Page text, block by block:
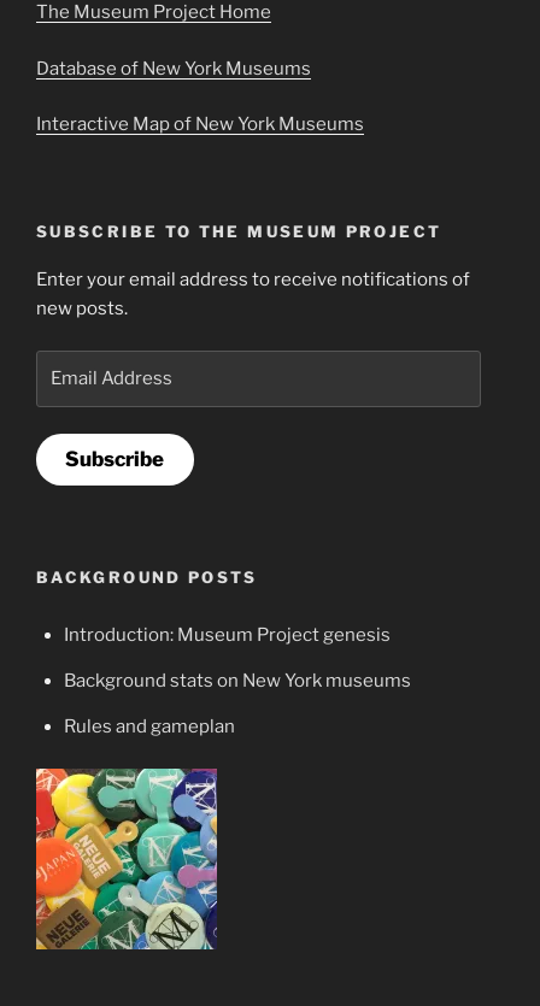
The Museum Project Home
Database of New York Museums
Interactive Map of New York Museums
SUBSCRIBE TO THE MUSEUM PROJECT
Enter your email address to receive notifications of
new posts.
Subscribe
BACKGROUND POSTS
Introduction: Museum Project genesis
Background stats on New York museums
Rules and gameplan